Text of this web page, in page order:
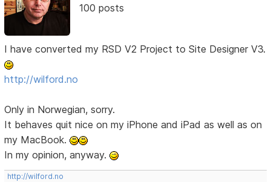
100 posts
I have converted my RSD V2 Project to Site Designer V3.
http://wilford.no
Only in Norwegian, sorry.
It behaves quit nice on my iPhone and iPad as well as on
my MacBook.
In my opinion, anyway.
http://wilford.no